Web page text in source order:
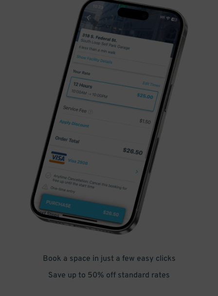
Book a space in just a few easy clicks
Save up to 50% off standard rates